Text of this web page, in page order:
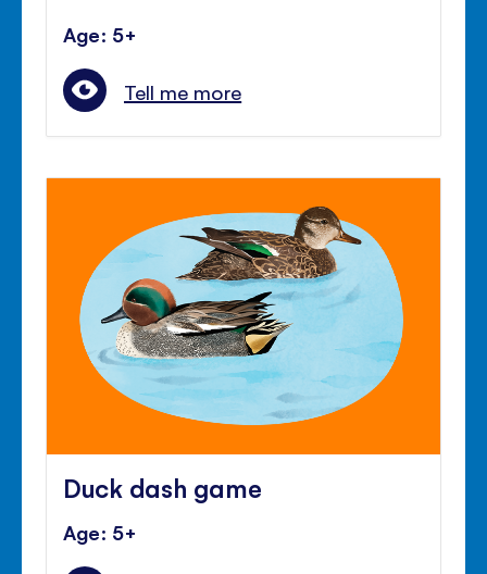
Age: 5+
Tell me more
Duck dash game
Age: 5+